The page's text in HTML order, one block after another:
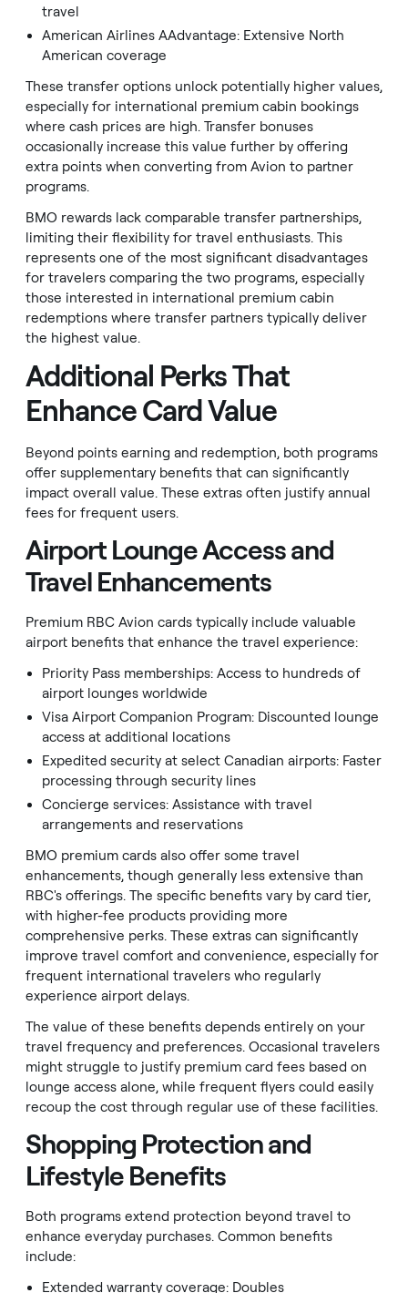
travel
American Airlines AAdvantage: Extensive North
American coverage
These transfer options unlock potentially higher values,
especially for international premium cabin bookings
where cash prices are high. Transfer bonuses
occasionally increase this value further by offering
extra points when converting from Avion to partner
programs.
BMO rewards lack comparable transfer partnerships,
limiting their flexibility for travel enthusiasts. This
represents one of the most significant disadvantages
for travelers comparing the two programs, especially
those interested in international premium cabin
redemptions where transfer partners typically deliver
the highest value.
Additional Perks That
Enhance Card Value
Beyond points earning and redemption, both programs
offer supplementary benefits that can significantly
impact overall value. These extras often justify annual
fees for frequent users.
Airport Lounge Access and
Travel Enhancements
Premium RBC Avion cards typically include valuable
airport benefits that enhance the travel experience:
Priority Pass memberships: Access to hundreds of
airport lounges worldwide
Visa Airport Companion Program: Discounted lounge
access at additional locations
Expedited security at select Canadian airports: Faster
processing through security lines
Concierge services: Assistance with travel
arrangements and reservations
BMO premium cards also offer some travel
enhancements, though generally less extensive than
RBC's offerings. The specific benefits vary by card tier,
with higher-fee products providing more
comprehensive perks. These extras can significantly
improve travel comfort and convenience, especially for
frequent international travelers who regularly
experience airport delays.
The value of these benefits depends entirely on your
travel frequency and preferences. Occasional travelers
might struggle to justify premium card fees based on
lounge access alone, while frequent flyers could easily
recoup the cost through regular use of these facilities.
Shopping Protection and
Lifestyle Benefits
Both programs extend protection beyond travel to
enhance everyday purchases. Common benefits
include:
Extended warranty coverage: Doubles